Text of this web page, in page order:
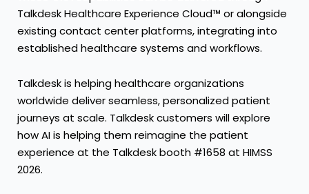
Talkdesk Healthcare Experience Cloud™ or alongside
existing contact center platforms, integrating into
established healthcare systems and workflows.
Talkdesk is helping healthcare organizations
worldwide deliver seamless, personalized patient
journeys at scale. Talkdeskcustomers will explore
how AI is helping them reimagine the patient
experience at the Talkdesk booth #1658 at HIMSS
2026.